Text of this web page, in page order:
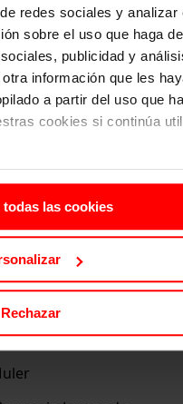
redes sociales y analizar
sobre el uso que haga
publicidad y
información que les
a partir del uso que
cookies si continúa
las cookies
Rechazar